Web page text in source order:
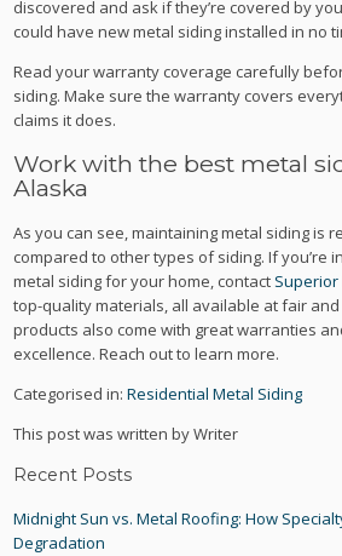
discovered and ask if they’re covered by
could have new metal siding installed in no
Read your warranty coverage carefully
siding. Make sure the warranty covers
claims it does.
Work with the best metal
Alaska
As you can see, maintaining metal siding is
compared to other types of siding. If you’re
metal siding for your home, contact Superior
top-quality materials, all available at fair
products also come with great warranties
excellence. Reach out to learn more.
Categorised in:Residential Metal Siding
This post was written by Writer
Recent Posts
Midnight Sun vs. Metal Roofing: How
Degradation